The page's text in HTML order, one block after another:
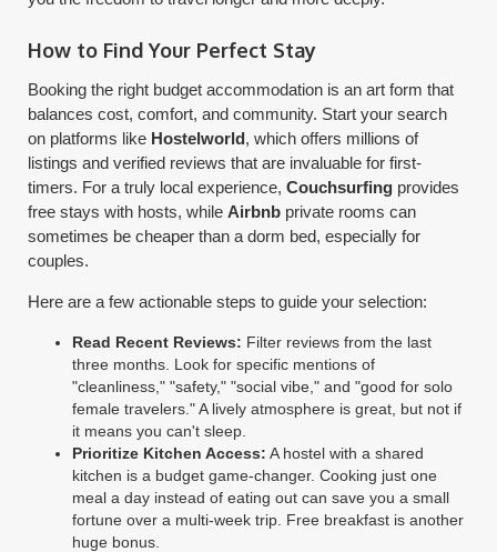
How to Find Your Perfect Stay
Booking the right budget accommodation is an art form that
balances cost, comfort, and community. Start your search
on platforms like Hostelworld, which offers millions of
listings and verified reviews that are invaluable for first-
timers. For a truly local experience,Couchsurfing provides
free stays with hosts, while Airbnb private rooms can
sometimes be cheaper than a dorm bed, especially for
couples.
Here are a few actionable steps to guide your selection:
Read Recent Reviews: Filter reviews from the last
three months. Look for specific mentions of
"cleanliness," "safety," "social vibe," and "good for solo
female travelers." A lively atmosphere is great, but not if
it means you can't sleep.
Prioritize Kitchen Access: A hostel with a shared
kitchen is a budget game-changer. Cooking just one
meal a day instead of eating out can save you a small
fortune over a multi-week trip. Free breakfast is another
huge bonus.